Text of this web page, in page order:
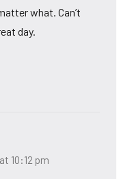
what. Can’t
day.
10:12 pm